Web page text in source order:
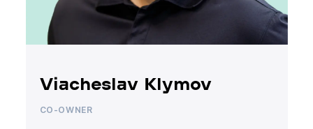
Viacheslav Klymov
CO-OWNER